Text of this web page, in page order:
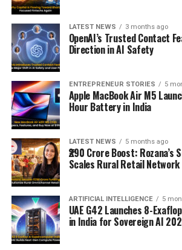
LATEST NEWS 3 months ago
OpenAI’s Trusted Contact
Direction in AI Safety
ENTREPRENEUR STORIES 5
Apple MacBook Air M5
Hour Battery in India
LATEST NEWS 5 months ago
₹290 Crore Boost: Rozana’s
Scales Rural Retail
ARTIFICIAL INTELLIGENCE 5
UAE G42 Launches 8-
in India for Sovereign AI